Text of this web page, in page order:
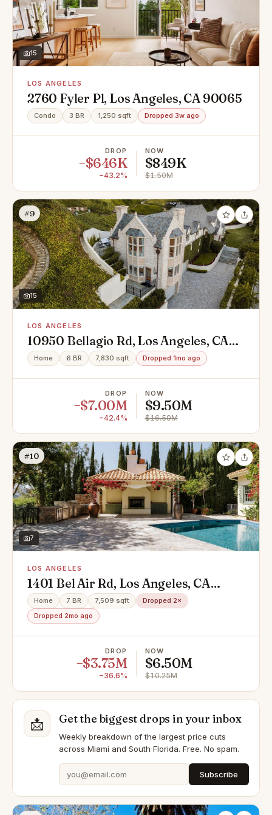
15
LOS ANGELES
2760 Fyler Pl, Los Angeles, CA 90065
Condo 3 BR 1,250 sqft Dropped 3w ago
DROP
−$646K
−43.2%
NOW
$849K
$1.50M
#9
15
LOS ANGELES
10950 Bellagio Rd, Los Angeles, CA
90077
Home 6 BR 7,830 sqft Dropped 1mo ago
DROP
−$7.00M
−42.4%
NOW
$9.50M
$16.50M
#10
7
LOS ANGELES
1401 Bel Air Rd, Los Angeles, CA
90077
Home 7 BR 7,509 sqft
Dropped 2×
Dropped 2mo ago
DROP
−$3.75M
−36.6%
NOW
$6.50M
$10.25M
📩 Get the biggest drops in your inbox
Weekly breakdown of the largest price cuts
across Miami and South Florida. Free. No spam.
Subscribe